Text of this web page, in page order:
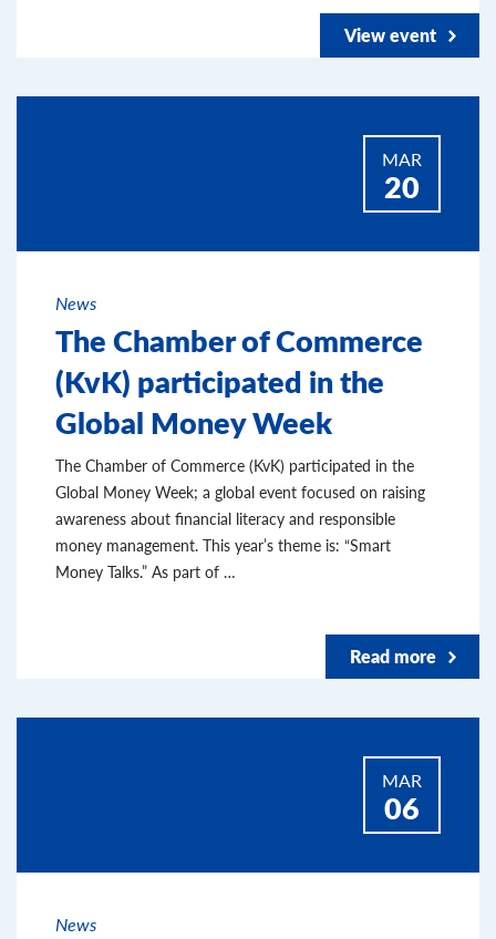
View event
MAR
20
News
The Chamber of Commerce
(KvK) participated in the
Global Money Week
The Chamber of Commerce (KvK) participated in the
Global Money Week; a global event focused on raising
awareness about financial literacy and responsible
money management. This year’s theme is: “Smart
Money Talks.” As part of …
Read more
MAR
06
News